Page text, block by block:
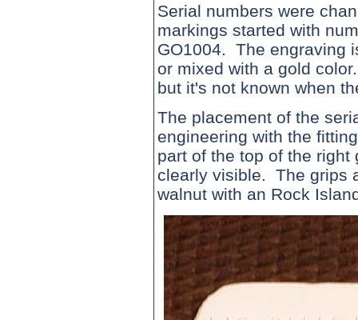
Serial numbers were
markings started with
GO1004. The engraving
or mixed with a gold
but it's not known when
The placement of the
engineering with the
part of the top of the
clearly visible. The grips
walnut with an Rock